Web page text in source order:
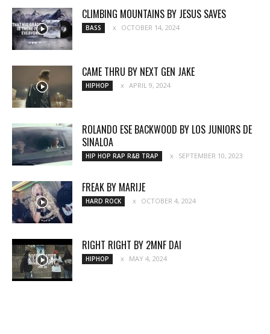
CLIMBING MOUNTAINS BY JESUS SAVES
BASS OCTOBER 14, 2024
CAME THRU BY NEXT GEN JAKE
HIPHOP APRIL 9, 2024
ROLANDO ESE BACKWOOD BY LOS JUNIORS DE
SINALOA
HIP HOP RAP R&B TRAP SEPTEMBER 10, 2023
FREAK BY MARIJE
HARD ROCK OCTOBER 4, 2024
RIGHT RIGHT BY 2MNF DAI
HIPHOP MAY 4, 2024